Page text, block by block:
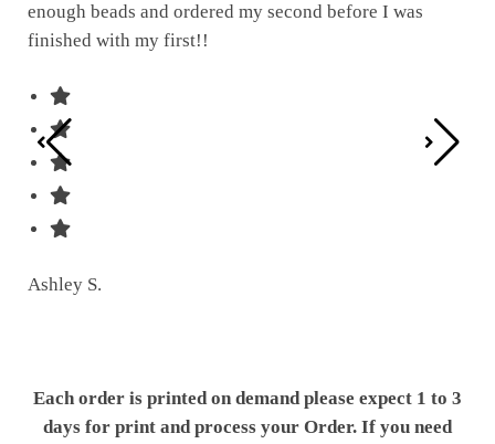
enough beads and ordered my second before I was
finished with my first!!
Ashley S.
Each order is printed on demand please expect 1 to 3
days for print and process your Order. If you need